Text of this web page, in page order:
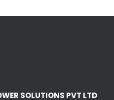
SOLUTIONS PVT LTD